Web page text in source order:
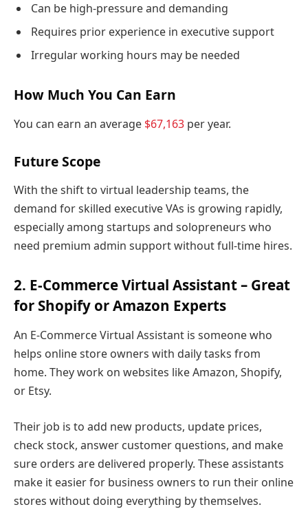
Can be high-pressure and demanding
Requires prior experience in executive support
Irregular working hours may be needed
How Much You Can Earn
You can earn an average $67,163 per year.
Future Scope
With the shift to virtual leadership teams, the
demand for skilled executive VAs is growing rapidly,
especially among startups and solopreneurs who
need premium admin support without full-time hires.
2. E-Commerce Virtual Assistant – Great
for Shopify or Amazon Experts
An E-Commerce Virtual Assistant is someone who
helps online store owners with daily tasks from
home. They work on websites like Amazon, Shopify,
or Etsy.
Their job is to add new products, update prices,
check stock, answer customer questions, and make
sure orders are delivered properly. These assistants
make it easier for business owners to run their online
stores without doing everything by themselves.